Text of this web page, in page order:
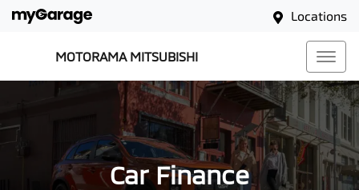
Locations
MOTORAMA MITSUBISHI
Car Finance